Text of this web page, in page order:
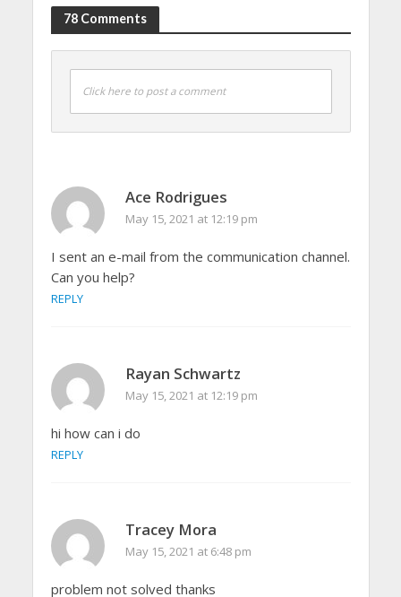
78 Comments
Click here to post a comment
Ace Rodrigues
May 15, 2021 at 12:19 pm
I sent an e-mail from the communication channel.
Can you help?
REPLY
Rayan Schwartz
May 15, 2021 at 12:19 pm
hi how can i do
REPLY
Tracey Mora
May 15, 2021 at 6:48 pm
problem not solved thanks